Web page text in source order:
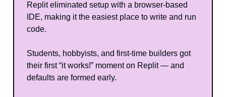
Replit eliminated setup with a browser-based
IDE, making it the easiest place to write and run
code.
Students, hobbyists, and first-time builders got
their first “it works!” moment on Replit — and
defaults are formed early.